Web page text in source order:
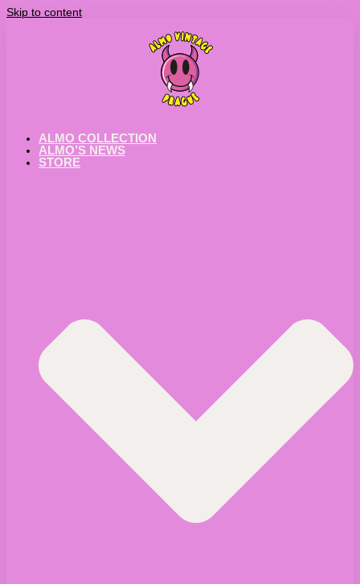
Skip to content
ALMO COLLECTION
ALMO’S NEWS
STORE